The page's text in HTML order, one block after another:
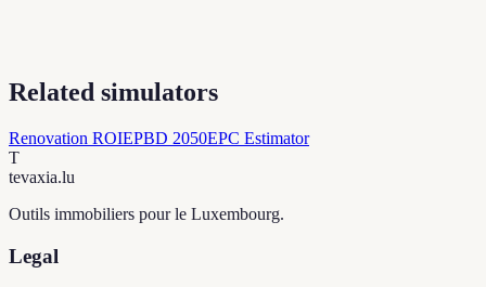
Related simulators
Renovation ROIEPBD 2050EPC Estimator
T
tevaxia.lu
Outils immobiliers pour le Luxembourg.
Legal